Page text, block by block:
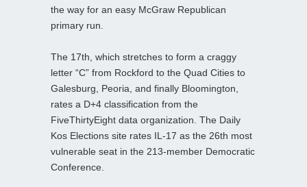
the way for an easy McGraw Republican
primary run.
The 17th, which stretches to form a craggy
letter “C” from Rockford to the Quad Cities to
Galesburg, Peoria, and finally Bloomington,
rates a D+4 classification from the
FiveThirtyEight data organization. The Daily
Kos Elections site rates IL-17 as the 26th most
vulnerable seat in the 213-member Democratic
Conference.